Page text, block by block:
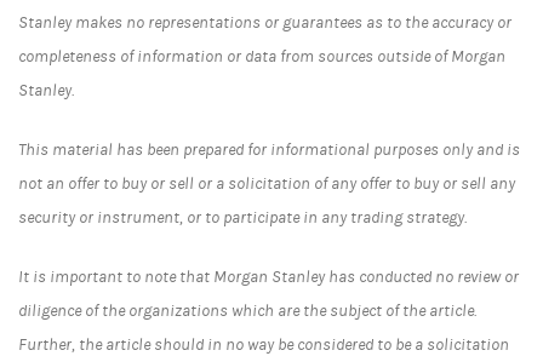
Stanley makes no representations or guarantees as to the accuracy or
completeness of information or data from sources outside of Morgan
Stanley.
This material has been prepared for informational purposes only and is
not an offer to buy or sell or a solicitation of any offer to buy or sell any
security or instrument, or to participate in any trading strategy.
It is important to note that Morgan Stanley has conducted no review or
diligence of the organizations which are the subject of the article.
Further, the article should in no way be considered to be a solicitation